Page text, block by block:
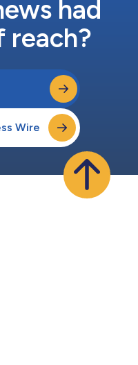
had
reach?
Wire